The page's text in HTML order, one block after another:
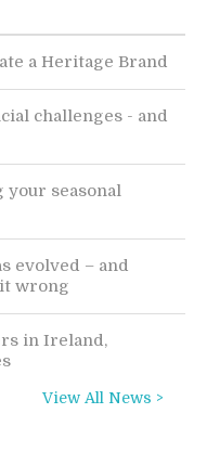
a Heritage Brand
challenges - and
your seasonal
evolved – and
wrong
in Ireland,
View All News >